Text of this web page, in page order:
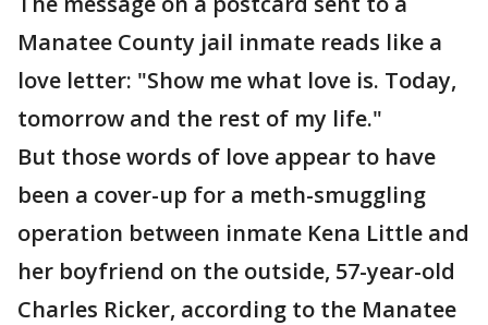
Manatee County jail inmate reads like a
love letter: "Show me what love is. Today,
tomorrow and the rest of my life."
But those words of love appear to have
been a cover-up for a meth-smuggling
operation between inmate Kena Little and
her boyfriend on the outside, 57-year-old
Charles Ricker, according to the Manatee